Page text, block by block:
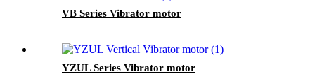
VB Series Vibrator motor
YZUL Series Vibrator motor